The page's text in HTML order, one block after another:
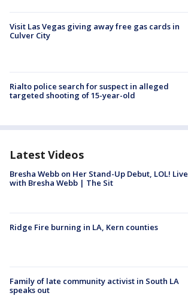
Visit Las Vegas giving away free gas cards in
Culver City
Rialto police search for suspect in alleged
targeted shooting of 15-year-old
Latest Videos
Bresha Webb on Her Stand-Up Debut, LOL! Live
with Bresha Webb | The Sit
Ridge Fire burning in LA, Kern counties
Family of late community activist in South LA
speaks out